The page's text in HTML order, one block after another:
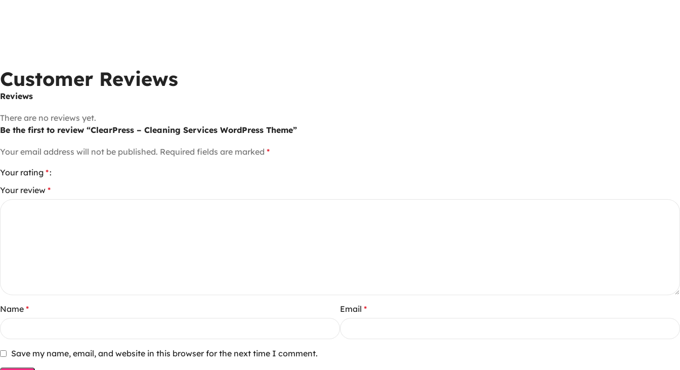
Customer Reviews
Reviews
There are no reviews yet.
Be the first to review “ClearPress – Cleaning Services WordPress Theme”
Your email address will not be published. Required fields are marked *
Your rating *
Your review *
Name * Email *
Save my name, email, and website in this browser for the next time I comment.